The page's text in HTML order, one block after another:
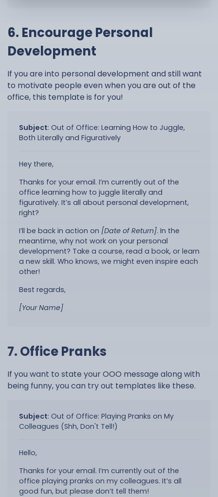
6. Encourage Personal
Development
If you are into personal development and still want
to motivate people even when you are out of the
office, this template is for you!
Subject: Out of Office: Learning How to Juggle,
Both Literally and Figuratively
Hey there,
Thanks for your email. I’m currently out of the
office learning how to juggle literally and
figuratively. It’s all about personal development,
right?
I’ll be back in action on [Date of Return]. In the
meantime, why not work on your personal
development? Take a course, read a book, or learn
a new skill. Who knows, we might even inspire each
other!
Best regards,
[Your Name]
7. Office Pranks
If you want to state your OOO message along with
being funny, you can try out templates like these.
Subject: Out of Office: Playing Pranks on My
Colleagues (Shh, Don't Tell!)
Hello,
Thanks for your email. I’m currently out of the
office playing pranks on my colleagues. It’s all
good fun, but please don’t tell them!